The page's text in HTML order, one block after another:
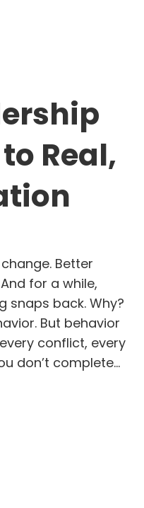
Before the
Real,
Better
for a while,
snaps back. Why?
But behavior
conflict, every
don’t complete…
Chart: 5 Steps to